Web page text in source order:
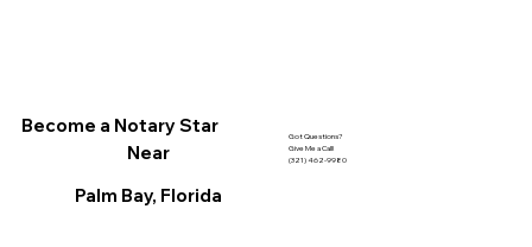
Become a Notary Star
Near
Palm Bay, Florida
Got Questions?
Give Me a Call!
(321) 462-9980